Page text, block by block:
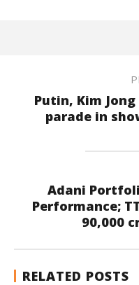
Putin, Kim
parade in
Adani
Performance;
90,000
RELATED POSTS